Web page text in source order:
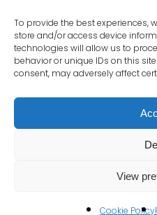
To provide the best experiences,
store and/or access device
technologies will allow us to
behavior or unique IDs on this
consent, may adversely affect
View
Cookie Policy
© 2026 Public-i. All Rights